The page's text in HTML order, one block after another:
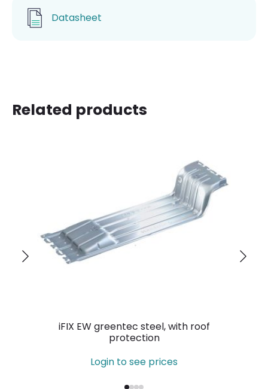
Datasheet
Related products
iFIX EW greentec steel, with roof
protection
Login to see prices